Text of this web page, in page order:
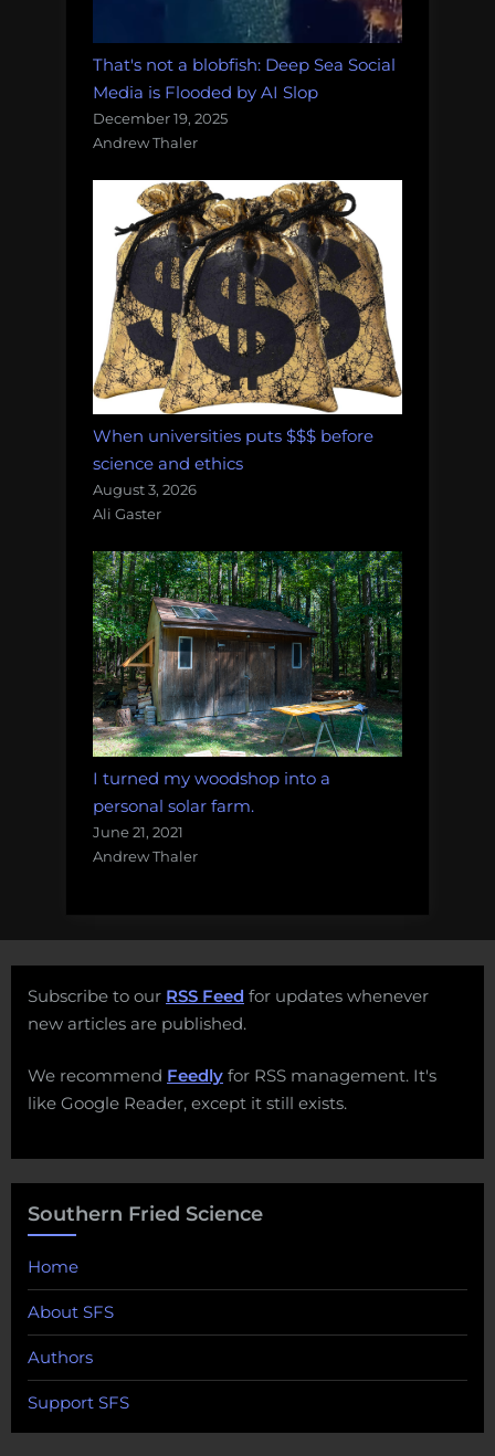
That's not a blobfish: Deep Sea Social
Media is Flooded by AI Slop
December 19, 2025
Andrew Thaler
When universities puts $$$ before
science and ethics
August 3, 2026
Ali Gaster
I turned my woodshop into a
personal solar farm.
June 21, 2021
Andrew Thaler
Subscribe to our RSS Feed for updates whenever
new articles are published.
We recommend Feedly for RSS management. It's
like Google Reader, except it still exists.
Southern Fried Science
Home
About SFS
Authors
Support SFS